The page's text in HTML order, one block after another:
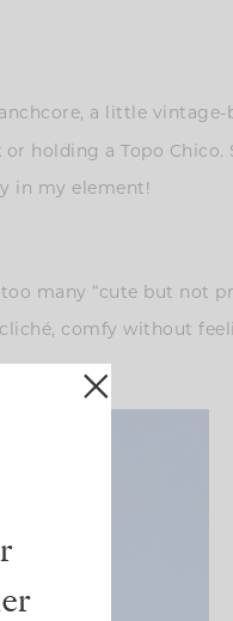
a little
holding a Topo Chico.
in my element!
many “cute but not
comfy without